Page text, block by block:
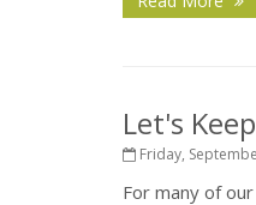
Let's
Friday,
For many of